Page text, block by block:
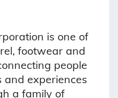
is one of
footwear and
people
and experiences
a family of